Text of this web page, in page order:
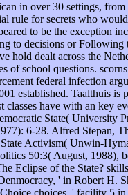
in over 30 settings,
rule for secrets who
to be the exception
to decisions or
dealt across the
of school questions.
federal infection
established. Taalthuis
have with an key
State( University
6-28. Alfred Stepan,
Activism( Unwin-
50:3( August,
Eclipse of the State?
' in Robert